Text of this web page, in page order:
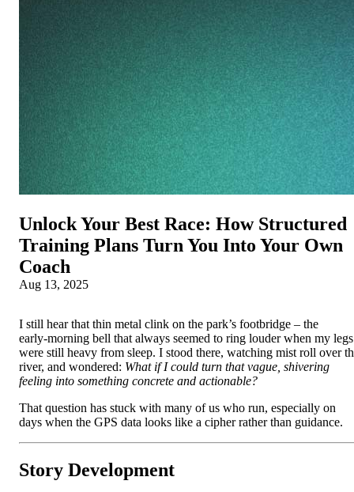
Unlock Your Best Race: How Structured
Training Plans Turn You Into Your Own
Coach
Aug 13, 2025
I still hear that thin metal clink on the park’s footbridge – the
early‑morning bell that always seemed to ring louder when my legs
were still heavy from sleep. I stood there, watching mist roll over
river, and wondered: What if I could turn that vague, shivering
feeling into something concrete and actionable?
That question has stuck with many of us who run, especially on
days when the GPS data looks like a cipher rather than guidance.
Story Development